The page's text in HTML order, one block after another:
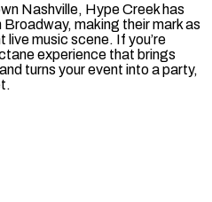
Nashville, Hype Creek has
making their mark as
live music scene. If you’re
experience that brings
turns your event into a party,